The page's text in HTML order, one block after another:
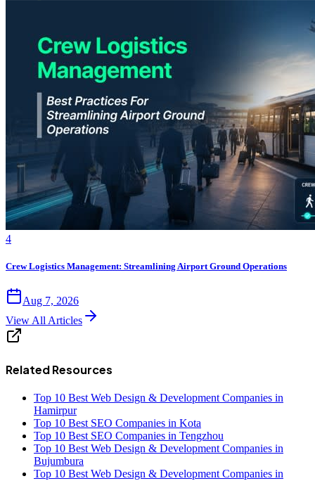
4
Crew Logistics Management: Streamlining Airport Ground Operations
Aug 7, 2026
View All Articles
Related Resources
Top 10 Best Web Design & Development Companies in
Hamirpur
Top 10 Best SEO Companies in Kota
Top 10 Best SEO Companies in Tengzhou
Top 10 Best Web Design & Development Companies in
Bujumbura
Top 10 Best Web Design & Development Companies in